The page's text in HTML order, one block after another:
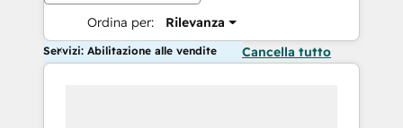
Ordina per: Rilevanza
Servizi: Abilitazione alle vendite Cancella tutto